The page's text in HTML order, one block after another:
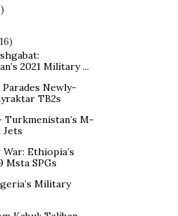
2021 Military ...
Newly-
TB2s
M-
Jets
Ethiopia’s
Msta SPGs
Military